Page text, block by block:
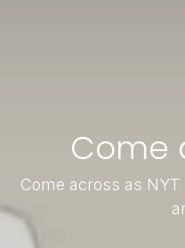
Come
Come across as